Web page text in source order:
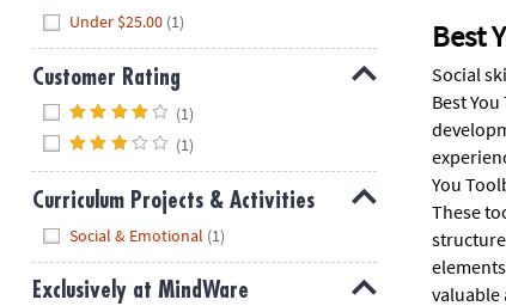
Under $25.00 (1)
Customer Rating
(1)
(1)
Curriculum Projects & Activities
Social & Emotional (1)
Exclusively at MindWare
Best
Social
Best
You
These
valuable